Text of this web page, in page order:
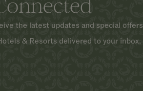
the latest updates and special offers
& Resorts delivered to your inbox.